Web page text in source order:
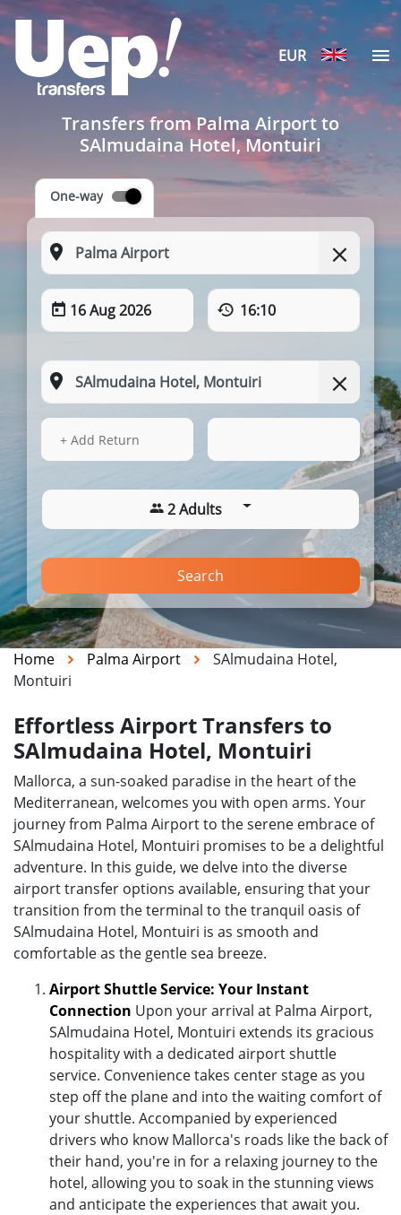
EUR
Transfers from Palma Airport to
SAlmudaina Hotel, Montuiri
One-way
16 Aug 2026 16:10
16 Aug 2026
+ Add Return
2 Adults
Search
Home Palma Airport
SAlmudaina Hotel,
Montuiri
Effortless Airport Transfers to
SAlmudaina Hotel, Montuiri
Mallorca, a sun-soaked paradise in the heart of the
Mediterranean, welcomes you with open arms. Your
journey from Palma Airport to the serene embrace of
SAlmudaina Hotel, Montuiri promises to be a delightful
adventure. In this guide, we delve into the diverse
airport transfer options available, ensuring that your
transition from the terminal to the tranquil oasis of
SAlmudaina Hotel, Montuiri is as smooth and
comfortable as the gentle sea breeze.
Airport Shuttle Service: Your Instant
Connection Upon your arrival at Palma Airport,
SAlmudaina Hotel, Montuiri extends its gracious
hospitality with a dedicated airport shuttle
service. Convenience takes center stage as you
step off the plane and into the waiting comfort of
your shuttle. Accompanied by experienced
drivers who know Mallorca's roads like the back of
their hand, you're in for a relaxing journey to the
hotel, allowing you to soak in the stunning views
and anticipate the experiences that await you.